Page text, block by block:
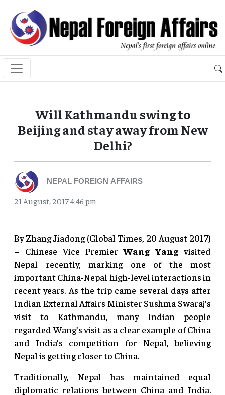
Will Kathmandu swing to
Beijing and stay away from New
Delhi?
NEPAL FOREIGN AFFAIRS
21 August, 2017 4:46 pm
By Zhang Jiadong (Global Times, 20 August 2017)
– Chinese Vice PremierWang Yang visited
Nepal recently, marking one of the most
important China-Nepal high-level interactions in
recent years. As the trip came several days after
Indian External Affairs Minister Sushma Swaraj’s
visit to Kathmandu, many Indian people
regarded Wang’s visit as a clear example of China
and India’s competition for Nepal, believing
Nepal is getting closer to China.
Traditionally, Nepal has maintained equal
diplomatic relations between China and India.